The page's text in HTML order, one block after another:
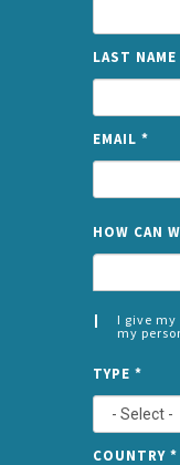
LAST NAME
EMAIL *
HOW CAN
I give
my
*
LEFT
TYPE *
COUNTRY *